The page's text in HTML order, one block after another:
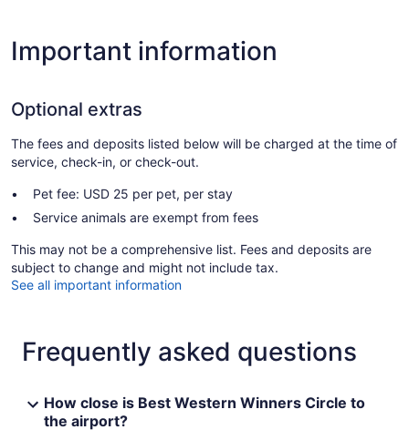
Important information
Optional extras
The fees and deposits listed below will be charged at the time of
service, check-in, or check-out.
Pet fee: USD 25 per pet, per stay
Service animals are exempt from fees
This may not be a comprehensive list. Fees and deposits are
subject to change and might not include tax.
See all important information
Frequently asked questions
How close is Best Western Winners Circle to
the airport?